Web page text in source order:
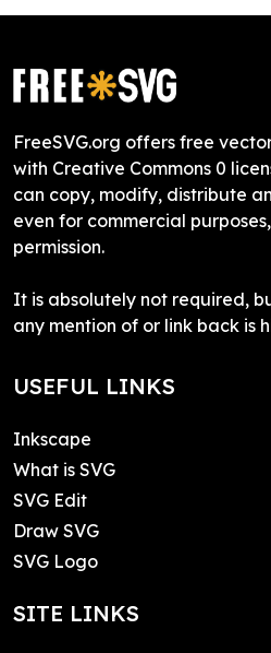
FreeSVG.org offers free
with Creative Commons 0
can copy, modify, distribute
even for commercial
permission.
It is absolutely not required,
any mention of or link back is
USEFUL LINKS
Inkscape
What is SVG
SVG Edit
Draw SVG
SVG Logo
SITE LINKS